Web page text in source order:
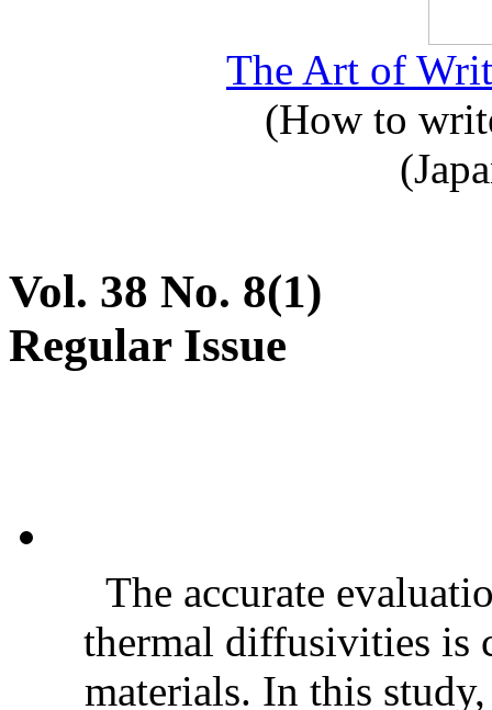
The Art of
(How to
Vol. 38 No. 8(1)
Regular Issue
The accurate
thermal diffusivities is
materials. In this